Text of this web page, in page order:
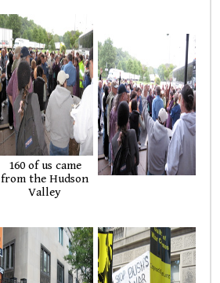
160 of us came
from the Hudson
Valley